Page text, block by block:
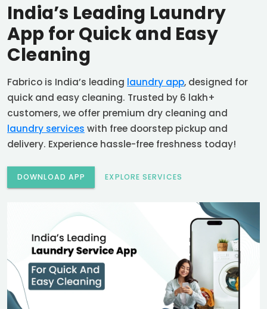
India’s Leading Laundry
App for Quick and Easy
Cleaning
Fabrico is India’s leading laundry app, designed for
quick and easy cleaning. Trusted by 6 lakh+
customers, we offer premium dry cleaning and
laundry services with free doorstep pickup and
delivery. Experience hassle-free freshness today!
DOWNLOAD APP EXPLORE SERVICES